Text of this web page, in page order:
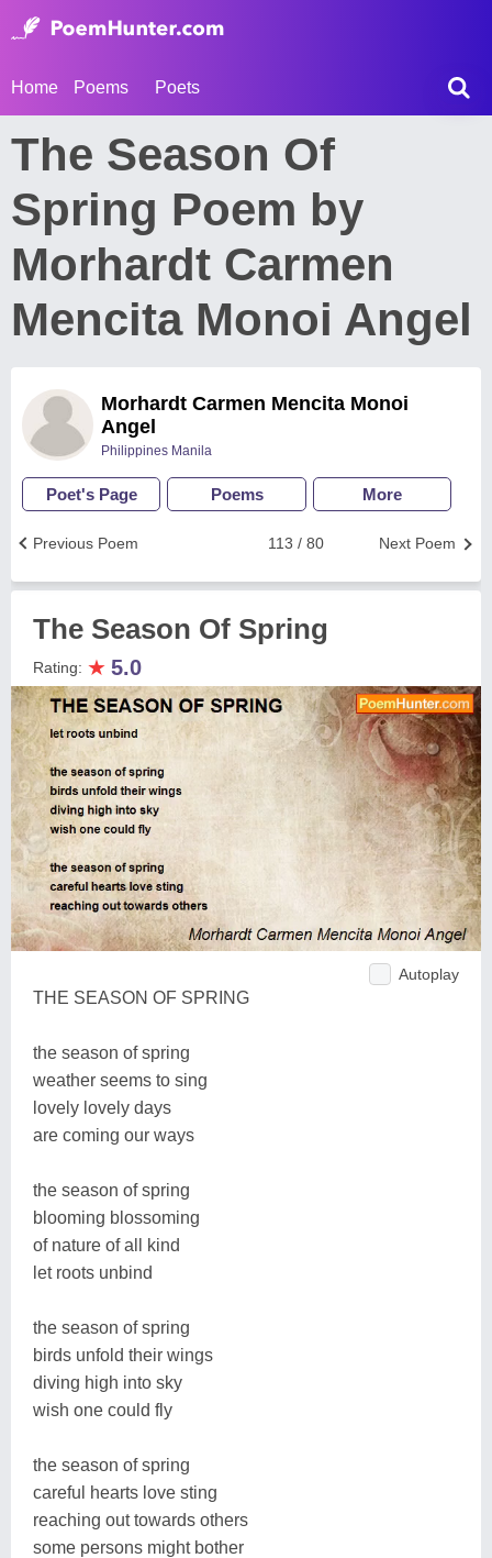
Home Poems Poets
The Season Of
Spring Poem by
Morhardt Carmen
Mencita Monoi Angel
Morhardt Carmen Mencita Monoi
Angel
Philippines Manila
Poet's Page Poems More
Next Poem
113 / 80
Previous Poem
The Season Of Spring
Rating: ★ 5.0
Autoplay
THE SEASON OF SPRING
the season of spring
weather seems to sing
lovely lovely days
are coming our ways
the season of spring
blooming blossoming
of nature of all kind
let roots unbind
the season of spring
birds unfold their wings
diving high into sky
wish one could fly
the season of spring
careful hearts love sting
reaching out towards others
some persons might bother